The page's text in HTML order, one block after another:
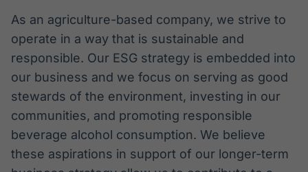
As an agriculture-based company, we strive to
operate in a way that is sustainable and
responsible. Our ESG strategy is embedded into
our business and we focus on serving as good
stewards of the environment, investing in our
communities, and promoting responsible
beverage alcohol consumption. We believe
these aspirations in support of our longer-term